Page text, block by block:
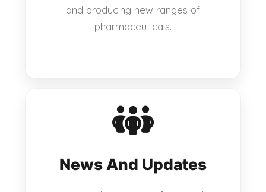
and producing new ranges of
pharmaceuticals.
News And Updates